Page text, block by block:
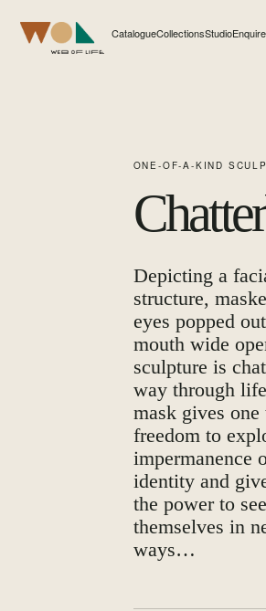
CatalogueCollectionsStudioEnquire
ONE-OF-A-KIND
Depicting a
structure,
eyes popped
mouth wide
sculpture is
way through
mask gives one
freedom to
impermanence
identity and
the power to see
themselves in
ways…